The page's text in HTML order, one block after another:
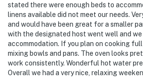
stated there were enough beds to
linens available did not meet our needs.
and would have been great for a smaller
with the designated host went well and
accommodation. If you plan on cooking full
mixing bowls and pans. The oven looks
work consistently. Wonderful hot water
Overall we had a very nice, relaxing